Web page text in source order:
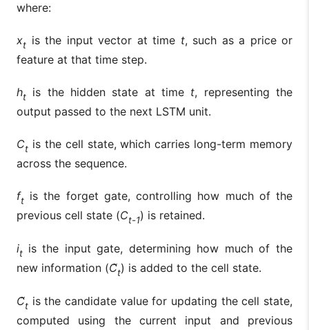
where:
xt is the input vector at time t, such as a price or
feature at that time step.
ht is the hidden state at time t, representing the
output passed to the next LSTM unit.
Ct is the cell state, which carries long-term memory
across the sequence.
ft is the forget gate, controlling how much of the
previous cell state (Ct-1) is retained.
it is the input gate, determining how much of the
new information (C̃t) is added to the cell state.
C̃t is the candidate value for updating the cell state,
computed using the current input and previous